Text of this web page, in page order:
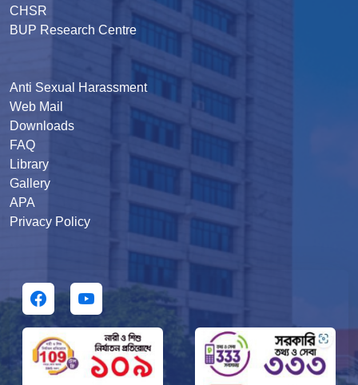
CHSR
BUP Research Centre
Anti Sexual Harassment
Web Mail
Downloads
FAQ
Library
Gallery
APA
Privacy Policy